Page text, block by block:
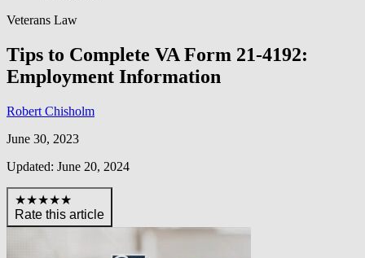
Veterans Law
Tips to Complete VA Form 21-4192:
Employment Information
Robert Chisholm
June 30, 2023
Updated: June 20, 2024
★★★★★
Rate this article